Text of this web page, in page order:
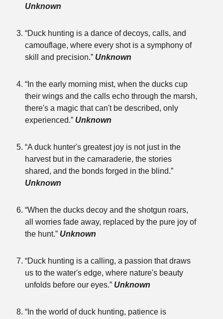
Unknown
“Duck hunting is a dance of decoys, calls, and
camouflage, where every shot is a symphony of
skill and precision.” Unknown
“In the early morning mist, when the ducks cup
their wings and the calls echo through the marsh,
there's a magic that can't be described, only
experienced.” Unknown
“A duck hunter's greatest joy is not just in the
harvest but in the camaraderie, the stories
shared, and the bonds forged in the blind.”
Unknown
“When the ducks decoy and the shotgun roars,
all worries fade away, replaced by the pure joy of
the hunt.” Unknown
“Duck hunting is a calling, a passion that draws
us to the water's edge, where nature's beauty
unfolds before our eyes.” Unknown
“In the world of duck hunting, patience is